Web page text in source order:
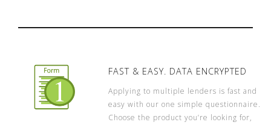
FAST & EASY. DATA ENCRYPTED
Applying to multiple lenders is fast and
easy with our one simple questionnaire.
Choose the product you’re looking for,